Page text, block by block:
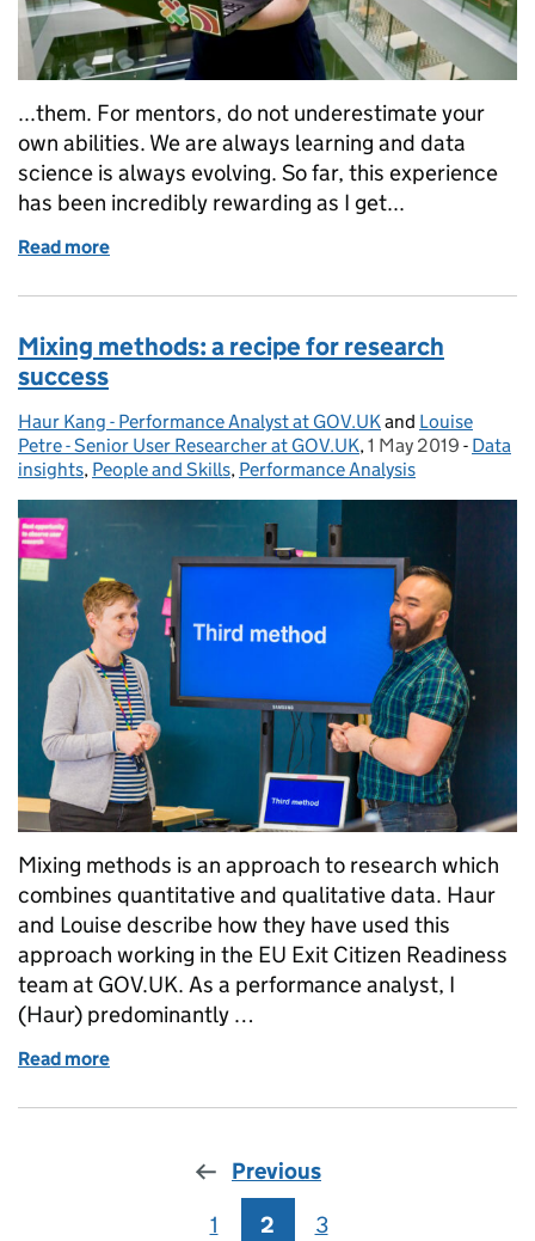
...them. For mentors, do not underestimate your
own abilities. We are always learning and data
science is always evolving. So far, this experience
has been incredibly rewarding as I get...
Read more
Mixing methods: a recipe for research
success
Posted by:
Haur Kang - Performance Analyst at GOV.UK and Louise
Petre - Senior User Researcher at GOV.UK, Posted on:
1 May 2019 - Data
insights, People and Skills, Performance Analysis
Mixing methods is an approach to research which
combines quantitative and qualitative data. Haur
and Louise describe how they have used this
approach working in the EU Exit Citizen Readiness
team at GOV.UK. As a performance analyst, I
(Haur) predominantly …
Read more
Previous
Page
1 Page
2 Page
3